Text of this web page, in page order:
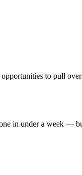
to pull
in under a week —